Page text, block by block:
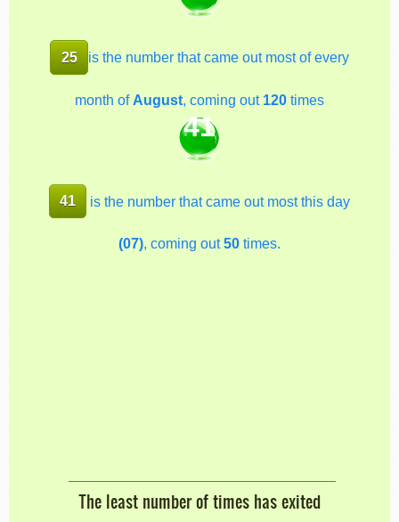
25 is the number that came out most of every
month of August, coming out 120 times
41
41 is the number that came out most this day
(07), coming out50 times.
The least number of times has exited